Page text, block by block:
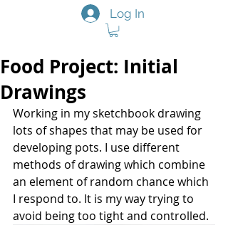
Log In
Food Project: Initial
Drawings
Working in my sketchbook drawing
lots of shapes that may be used for
developing pots. I use different
methods of drawing which combine
an element of random chance which
I respond to. It is my way trying to
avoid being too tight and controlled.